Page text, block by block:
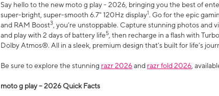
Say hello to the new moto g play - 2026, bringing you the best of
super-bright, super-smooth 6.7" 120Hz display1. Go for the epic
and RAM Boost3 , you’re unstoppable. Capture stunning photos
and play with 2 days of battery life5 , then recharge in a flash with
Dolby Atmos®. All in a sleek, premium design that’s built for life’s
Be sure to explore the stunning razr 2026and razr fold 2026 ,
moto g play – 2026 Quick Facts